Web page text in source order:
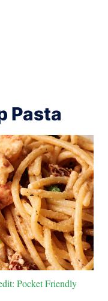
Pasta
Pocket Friendly